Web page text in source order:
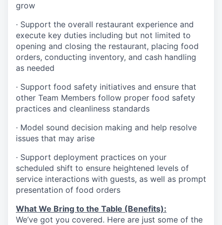
grow
· Support the overall restaurant experience and
execute key duties including but not limited to
opening and closing the restaurant, placing food
orders, conducting inventory, and cash handling
as needed
· Support food safety initiatives and ensure that
other Team Members follow proper food safety
practices and cleanliness standards
· Model sound decision making and help resolve
issues that may arise
· Support deployment practices on your
scheduled shift to ensure heightened levels of
service interactions with guests, as well as prompt
presentation of food orders
What We Bring to the Table (Benefits):
We’ve got you covered. Here are just some of the